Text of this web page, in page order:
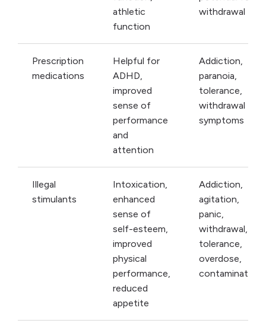
athletic
function
withdrawal
Prescription
medications
Helpful for
ADHD,
improved
sense of
performance
and
attention
Addiction,
paranoia,
tolerance,
withdrawal
symptoms
Illegal
stimulants
Intoxication,
enhanced
sense of
self-esteem,
improved
physical
performance,
reduced
appetite
Addiction,
agitation,
panic,
withdrawal,
tolerance,
overdose,
contamination